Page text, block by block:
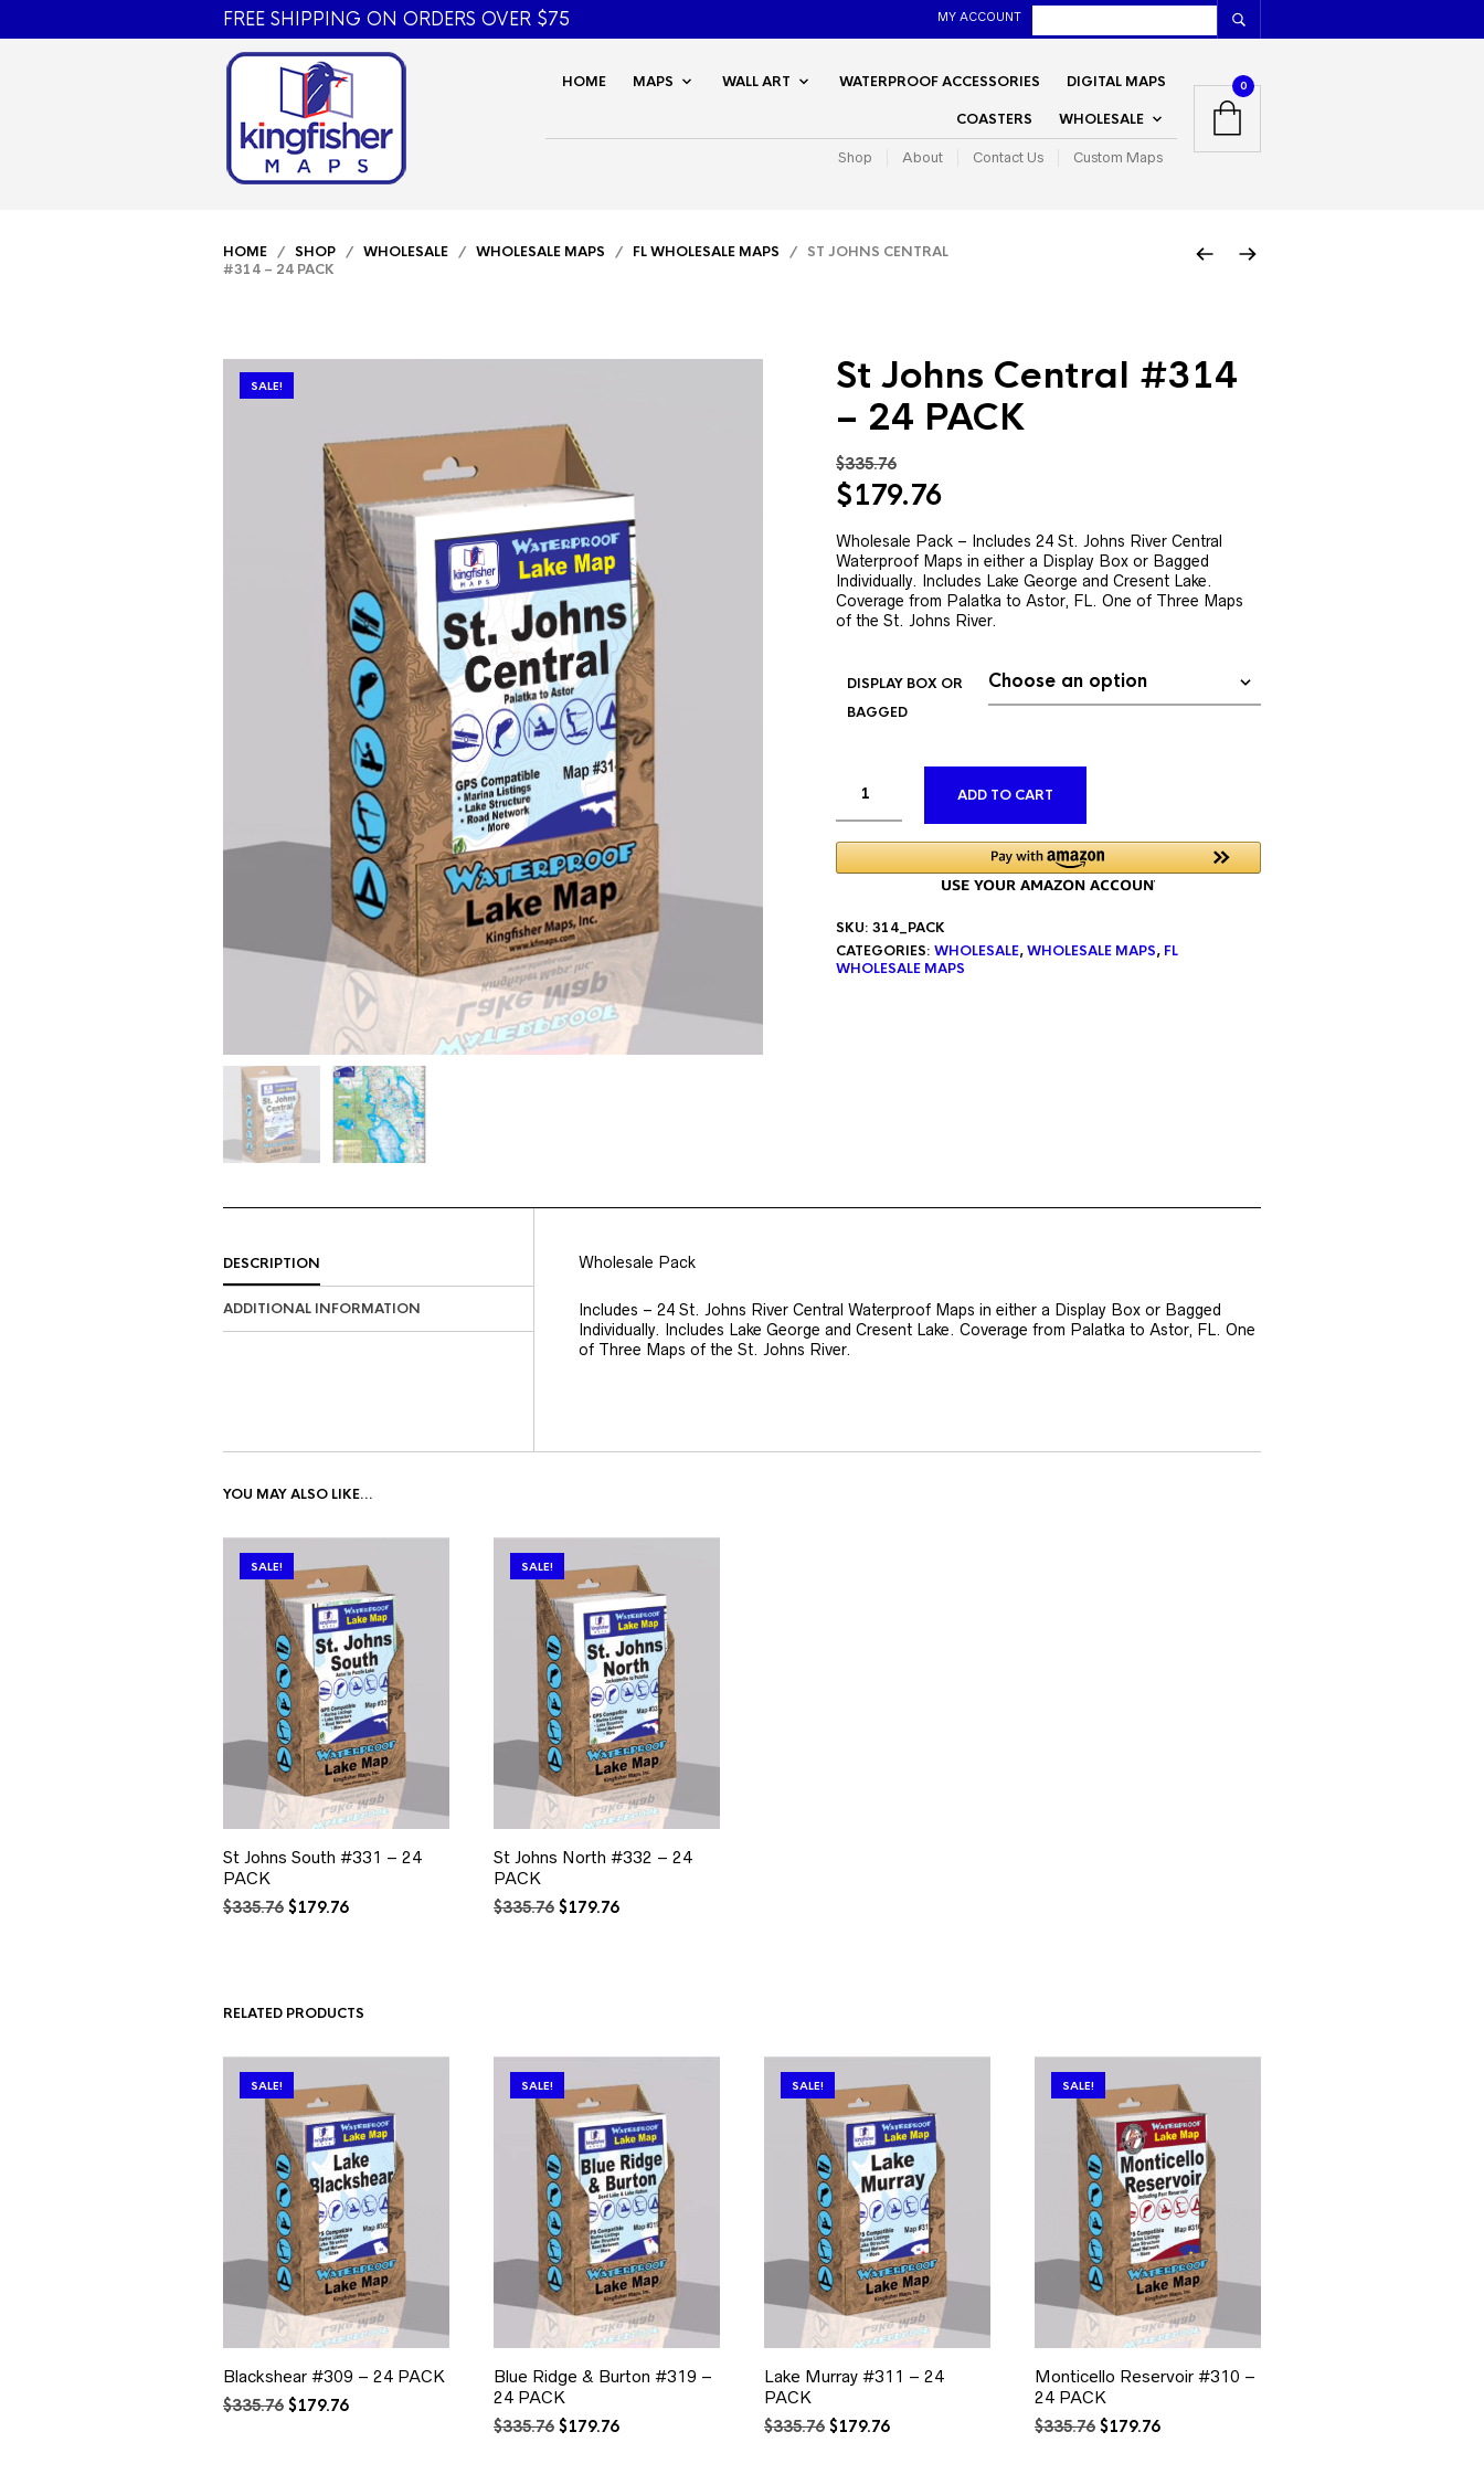
FREE SHIPPING ON ORDERS OVER $75 MY ACCOUNT
HOME MAPS WALL ART WATERPROOF ACCESSORIES DIGITAL MAPS
COASTERS WHOLESALE
Shop About Contact Us Custom Maps
0
HOME / SHOP / WHOLESALE / WHOLESALE MAPS / FL WHOLESALE MAPS / ST JOHNS CENTRAL
#314 – 24 PACK
SALE!
St Johns Central #314
– 24 PACK
$335.76
Original
was:
$335.76.
$179.76Current
is:
$179.76.
Wholesale Pack – Includes 24 St. Johns River Central
Waterproof Maps in either a Display Box or Bagged
Individually. Includes Lake George and Cresent Lake.
Coverage from Palatka to Astor, FL. One of Three Maps
of the St. Johns River.
DISPLAY BOX OR
BAGGED
ADD TO CART
SKU: 314_PACK
CATEGORIES: WHOLESALE,WHOLESALE MAPS, FL
WHOLESALE MAPS
DESCRIPTION
ADDITIONAL INFORMATION
Wholesale Pack
Includes – 24 St. Johns River Central Waterproof Maps in either a Display Box or Bagged
Individually. Includes Lake George and Cresent Lake. Coverage from Palatka to Astor, FL. One
of Three Maps of the St. Johns River.
YOU MAY ALSO LIKE…
SALE!
St Johns South #331 – 24
PACK
$335.76 Original
$179.76Current
SALE!
St Johns North #332 – 24
PACK
$335.76 Original
$179.76Current
RELATED PRODUCTS
SALE!
Blackshear #309 – 24 PACK
$335.76 Original
$179.76Current
SALE!
Blue Ridge & Burton #319 –
24 PACK
$335.76 Original
$179.76Current
SALE!
Lake Murray #311 – 24
PACK
$335.76 Original
$179.76Current
SALE!
Monticello Reservoir #310 –
24 PACK
$335.76 Original
$179.76Current